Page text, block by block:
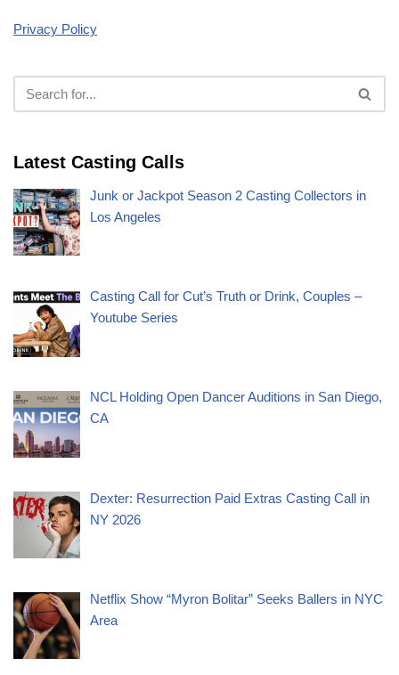
Privacy Policy
Latest Casting Calls
Junk or Jackpot Season 2 Casting Collectors in
Los Angeles
Casting Call for Cut’s Truth or Drink, Couples –
Youtube Series
NCL Holding Open Dancer Auditions in San Diego,
CA
Dexter: Resurrection Paid Extras Casting Call in
NY 2026
Netflix Show “Myron Bolitar” Seeks Ballers in NYC
Area